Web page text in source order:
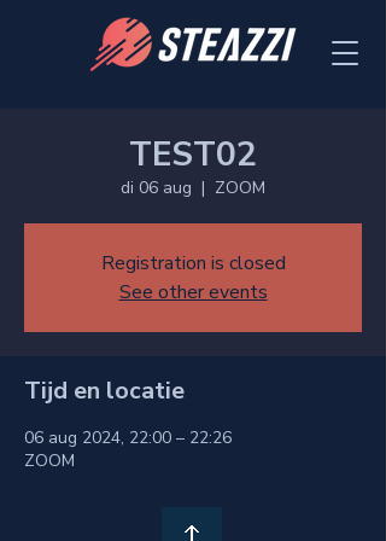
TEST02
di 06 aug
  |
ZOOM
Registration is closed
See other events
Tijd en locatie
06 aug 2024, 22:00 – 22:26
ZOOM